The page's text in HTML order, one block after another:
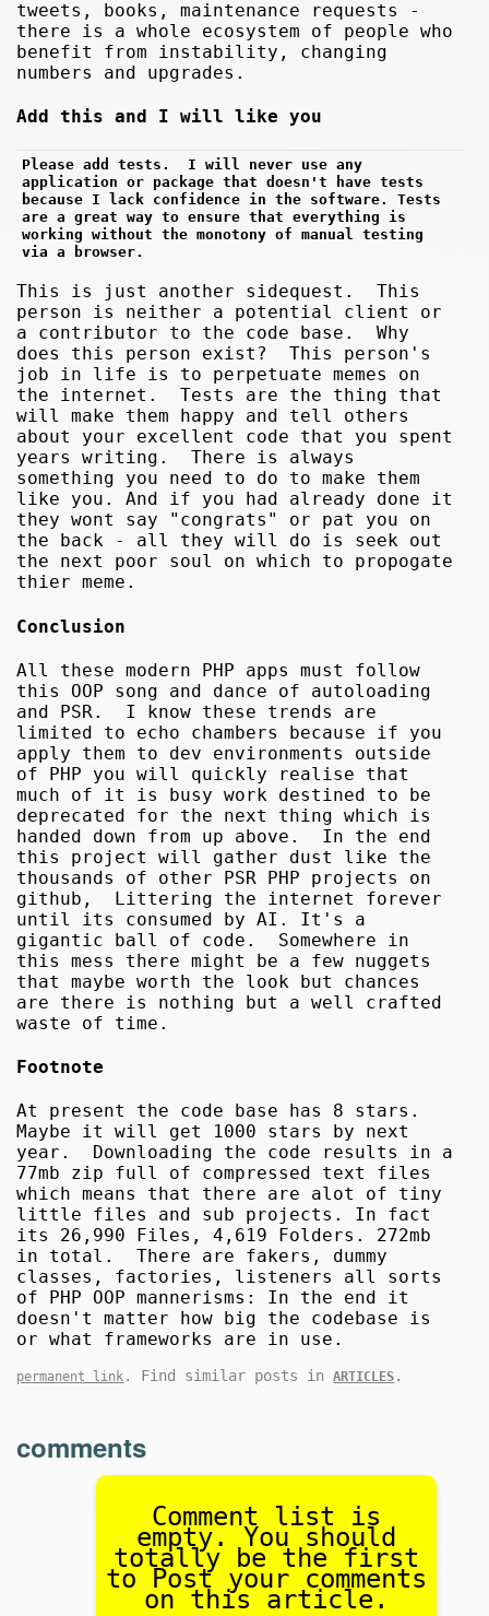
tweets, books, maintenance requests -
there is a whole ecosystem of people who
benefit from instability, changing
numbers and upgrades.
Add this and I will like you
Please add tests.  I will never use any
application or package that doesn't have tests
because I lack confidence in the software. Tests
are a great way to ensure that everything is
working without the monotony of manual testing
via a browser.
This is just another sidequest. This
person is neither a potential client or
a contributor to the code base. Why
does this person exist? This person's
job in life is to perpetuate memes on
the internet. Tests are the thing that
will make them happy and tell others
about your excellent code that you spent
years writing. There is always
something you need to do to make them
like you. And if you had already done it
they wont say "congrats" or pat you on
the back - all they will do is seek out
the next poor soul on which to propogate
thier meme.
Conclusion
All these modern PHP apps must follow
this OOP song and dance of autoloading
and PSR. I know these trends are
limited to echo chambers because if you
apply them to dev environments outside
of PHP you will quickly realise that
much of it is busy work destined to be
deprecated for the next thing which is
handed down from up above. In the end
this project will gather dust like the
thousands of other PSR PHP projects on
github, Littering the internet forever
until its consumed by AI. It's a
gigantic ball of code. Somewhere in
this mess there might be a few nuggets
that maybe worth the look but chances
are there is nothing but a well crafted
waste of time.
Footnote
At present the code base has 8 stars.
Maybe it will get 1000 stars by next
year. Downloading the code results in a
77mb zip full of compressed text files
which means that there are alot of tiny
little files and sub projects. In fact
its 26,990 Files, 4,619 Folders. 272mb
in total. There are fakers, dummy
classes, factories, listeners all sorts
of PHP OOP mannerisms: In the end it
doesn't matter how big the codebase is
or what frameworks are in use.
permanent link . Find similar posts inARTICLES .
comments
Comment list is
empty. You should
totally be the first
to Post your comments
on this article.